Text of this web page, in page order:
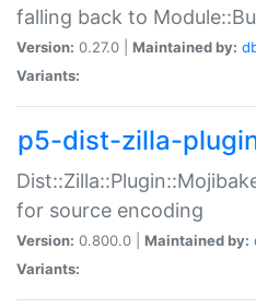
falling back to
Version: 0.27.0 | Maintained by:
Variants:
p5-dist-zilla-
for source encoding
Version: 0.800.0 | Maintained by:
Variants: